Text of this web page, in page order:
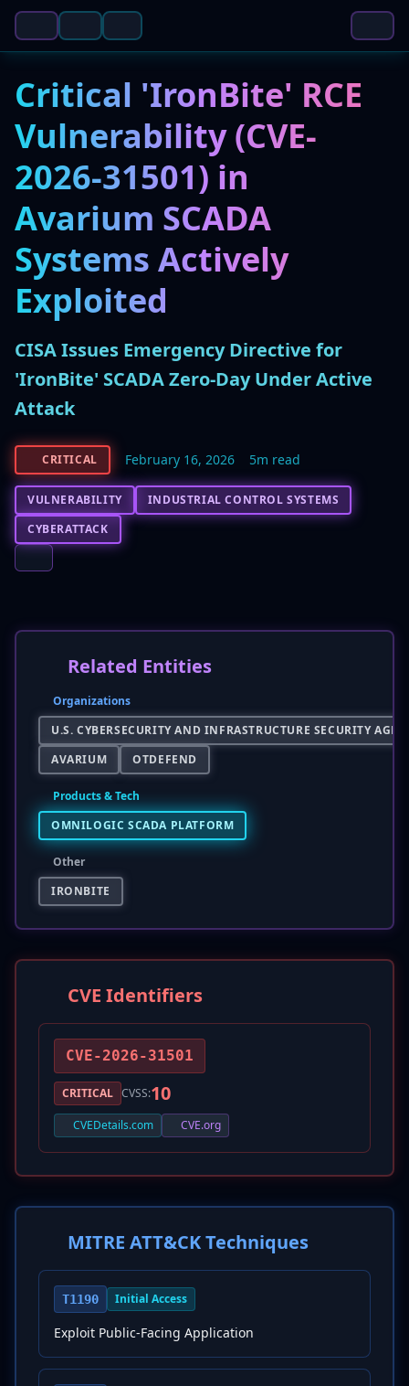
Critical 'IronBite' RCE
Vulnerability (CVE-
2026-31501) in
Avarium SCADA
Systems Actively
Exploited
CISA Issues Emergency Directive for
'IronBite' SCADA Zero-Day Under Active
Attack
CRITICAL February 16, 2026 5m read
VULNERABILITY
INDUSTRIAL CONTROL SYSTEMS
CYBERATTACK
Related Entities
Organizations
U.S. CYBERSECURITY AND INFRASTRUCTURE SECURITY
AVARIUM
OTDEFEND
Products & Tech
OMNILOGIC SCADA PLATFORM
Other
IRONBITE
CVE Identifiers
CVE-2026-31501
CRITICAL CVSS:10
CVEDetails.com CVE.org
MITRE ATT&CK Techniques
T1190 Initial Access
Exploit Public-Facing Application